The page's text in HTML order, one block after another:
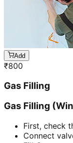
Add
₹800
Gas Filling
Gas Filling
First, check
Connect